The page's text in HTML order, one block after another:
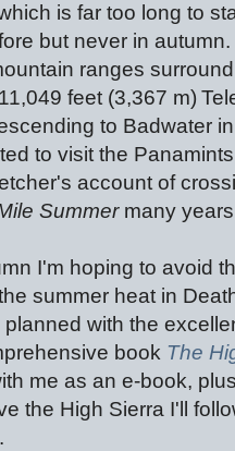
is far too long to
but never in
ranges
feet (3,367 m)
to Badwater
to visit the
account of
Summermany
I'm hoping to avoid
summer heat in
planned with the
book The
me as an e-book,
the High Sierra I'll
.